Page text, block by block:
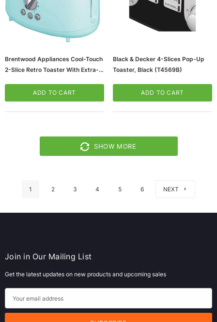
Brentwood Appliances Cool-Touch
2-Slice Retro Toaster With Extra-
ADD TO CART
Black & Decker 4-Slices Pop-Up
Toaster, Black (T4569B)
ADD TO CART
SHOW MORE
1 2 3 4 5 6 NEXT
Join in Our Mailing List
Get the latest updates on new products and upcoming sales
m